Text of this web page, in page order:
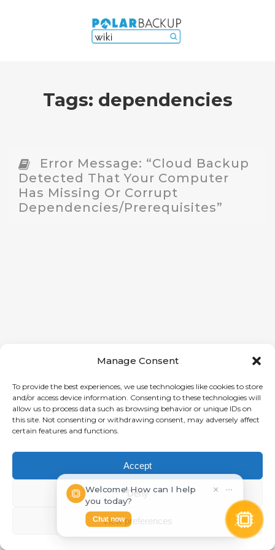
Manage Consent
To provide the best experiences, we use technologies like cookies to store
and/or access device information. Consenting to these technologies will
allow us to process data such as browsing behavior or unique IDs on
this site. Not consenting or withdrawing consent, may adversely affect
certain features and functions.
Accept
Deny
View preferences
Tags: dependencies
Error Message: “Cloud Backup
Detected That Your Computer
Has Missing Or Corrupt
Dependencies/prerequisites”
Welcome! How can I help
you today?
Chat now
⋯